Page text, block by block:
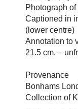
Photograph
Captioned in
(lower centre)
Annotation to
21.5 cm. –
Provenance
Bonhams
Collection of